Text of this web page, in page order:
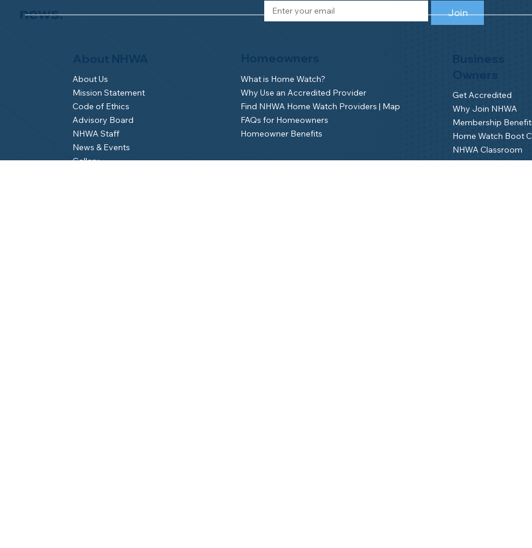
About Us
Mission Statement
Code of Ethics
Advisory Board
NHWA Staff
News & Events
Gallery
What is Home Watch?
Why Use an Accredited Provider
Find NHWA Home Watch Providers | Map
FAQs for Homeowners
Homeowner Benefits
Get Accredited
Why Join NHWA
Membership
Home Watch Boot
NHWA Classroom
Member Login
news.
Join